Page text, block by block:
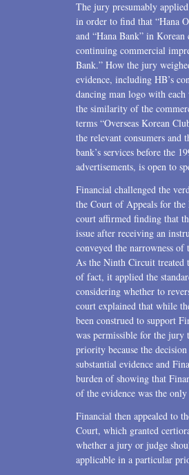
The jury presumably
in order to find that “Hana
and “Hana Bank” in Korean
continuing commercial
Bank.” How the jury
evidence, including HB’s
dancing man logo with
the similarity of the
terms “Overseas Korean
the relevant consumers and
bank’s services before the
advertisements, is open to
Financial challenged the
the Court of Appeals for
court affirmed finding that
issue after receiving an
conveyed the narrowness
As the Ninth Circuit treated
of fact, it applied the
considering whether to
court explained that while
been construed to support
was permissible for the jury
priority because the
substantial evidence and
burden of showing that
of the evidence was the only
Financial then appealed to
Court, which granted
whether a jury or judge
applicable in a particular